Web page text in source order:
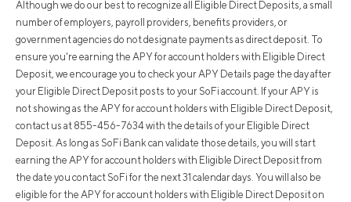
Although we do our best to recognize all Eligible Direct Deposits, a small
number of employers, payroll providers, benefits providers, or
government agencies do not designate payments as direct deposit. To
ensure you're earning the APY for account holders with Eligible Direct
Deposit, we encourage you to check your APY Details page the day after
your Eligible Direct Deposit posts to your SoFi account. If your APY is
not showing as the APY for account holders with Eligible Direct Deposit,
contact us at 855-456-7634 with the details of your Eligible Direct
Deposit. As long as SoFi Bank can validate those details, you will start
earning the APY for account holders with Eligible Direct Deposit from
the date you contact SoFi for the next 31 calendar days. You will also be
eligible for the APY for account holders with Eligible Direct Deposit on